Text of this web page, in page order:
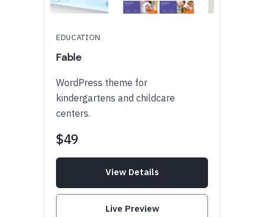
EDUCATION
Fable
WordPress theme for
kindergartens and childcare
centers.
$49
View Details
Live Preview